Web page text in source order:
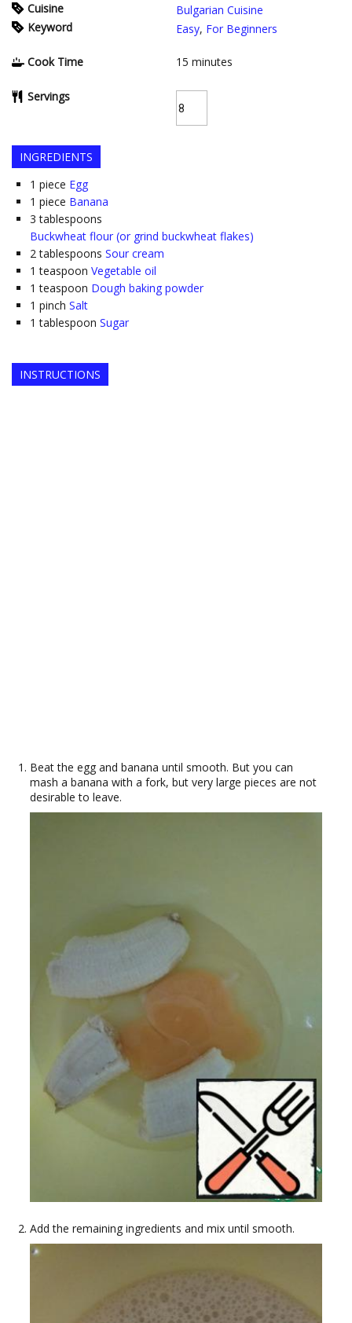
Cuisine
Bulgarian Cuisine
Keyword
Easy, For Beginners
Cook Time 15 minutes
Servings
INGREDIENTS
1 piece Egg
1 piece Banana
3 tablespoons
Buckwheat flour (or grind buckwheat flakes)
2 tablespoons Sour cream
1 teaspoon Vegetable oil
1 teaspoon Dough baking powder
1 pinch Salt
1 tablespoon Sugar
INSTRUCTIONS
Beat the egg and banana until smooth. But you can
mash a banana with a fork, but very large pieces are not
desirable to leave.
Add the remaining ingredients and mix until smooth.